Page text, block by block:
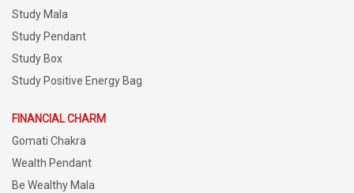
Study Mala
Study Pendant
Study Box
Study Positive Energy Bag
FINANCIAL CHARM
Gomati Chakra
Wealth Pendant
Be Wealthy Mala